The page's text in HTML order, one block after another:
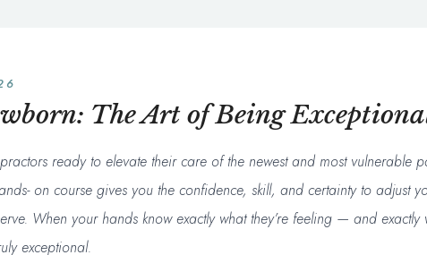
The Art of Being
ready to elevate their care of the newest and most vulnerable
on course gives you the confidence, skill, and certainty to adjust
When your hands know exactly what they’re feeling — and
exceptional.